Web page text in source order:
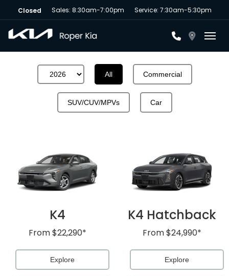
Closed Sales: 8:30am-7:00pm Service: 7:30am-5:30pm
All Commercial
SUV/CUV/MPVs Car
K4
From$22,290*
Explore
K4 Hatchback
From$24,990*
Explore